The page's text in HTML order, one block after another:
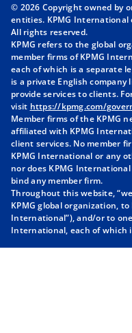
s
n
a
n
e
w
t
a
b
© 2026 Copyright owned by
entities. KPMG International
All rights reserved.
KPMG refers to the global
member firms of KPMG
each of which is a separate
is a private English
provide services to clients.
visit https://kpmg.com/
Member firms of the KPMG
affiliated with KPMG
client services. No member
KPMG International or any
nor does KPMG
bind any member firm.
Throughout this website,
KPMG global organization,
International”), and/or to
International, each of which